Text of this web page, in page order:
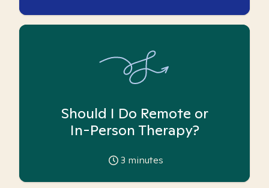
Should I Do Remote or
In-Person Therapy?
3 minutes